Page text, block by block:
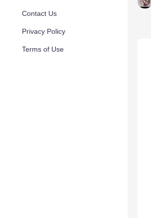
Contact Us
Privacy Policy
Terms of Use